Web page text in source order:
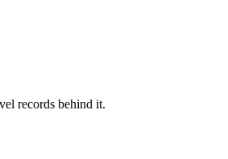
records behind it.